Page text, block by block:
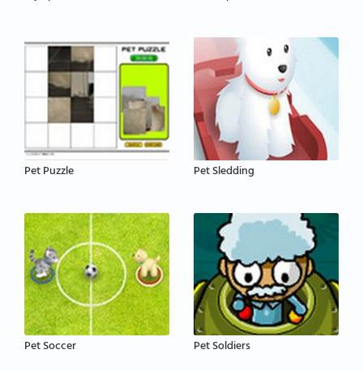
Pet Puzzle Pet Sledding
Pet Soccer Pet Soldiers